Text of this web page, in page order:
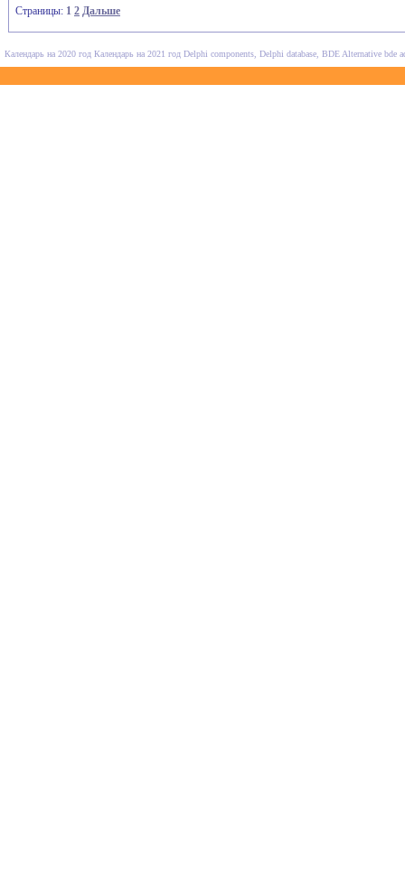
Страницы: 1 2 Дальше
Календарь на 2020 год Календарь на 2021 год Delphi components, Delphi database, BDE Alternative bde